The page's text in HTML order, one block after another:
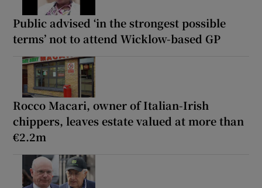
Public advised ‘in the strongest possible
terms’ not to attend Wicklow-based GP
Rocco Macari, owner of Italian-Irish
chippers, leaves estate valued at more than
€2.2m